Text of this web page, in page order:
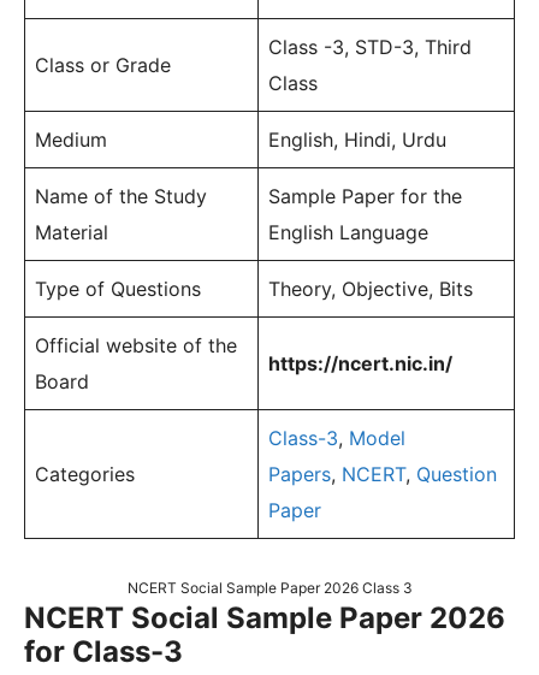
Class or Grade
Class -3, STD-3, Third
Class
Medium English, Hindi, Urdu
Name of the Study
Material
Sample Paper for the
English Language
Type of Questions Theory, Objective, Bits
Official website of the
Board
https://ncert.nic.in/
Categories
Class-3, Model
Papers, NCERT, Question
Paper
NCERT Social Sample Paper 2026 Class 3
NCERT Social Sample Paper 2026
for Class-3